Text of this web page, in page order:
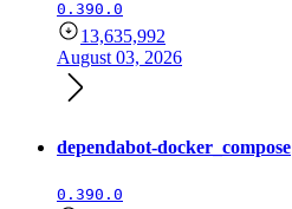
0.390.0
13,635,992
August 03, 2026
dependabot-docker_compose
0.390.0